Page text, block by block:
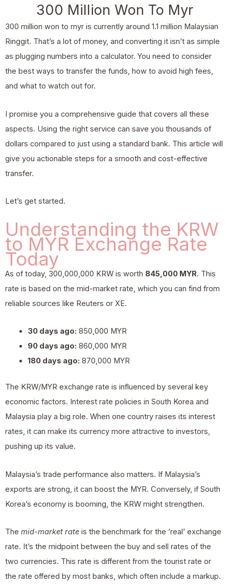
300 Million Won To Myr
300 million won to myr is currently around 1.1 million Malaysian
Ringgit. That’s a lot of money, and converting it isn’t as simple
as plugging numbers into a calculator. You need to consider
the best ways to transfer the funds, how to avoid high fees,
and what to watch out for.
I promise you a comprehensive guide that covers all these
aspects. Using the right service can save you thousands of
dollars compared to just using a standard bank. This article will
give you actionable steps for a smooth and cost-effective
transfer.
Let’s get started.
Understanding the KRW
to MYR Exchange Rate
Today
As of today, 300,000,000 KRW is worth 845,000 MYR. This
rate is based on the mid-market rate, which you can find from
reliable sources like Reuters or XE.
30 days ago: 850,000 MYR
90 days ago: 860,000 MYR
180 days ago: 870,000 MYR
The KRW/MYR exchange rate is influenced by several key
economic factors. Interest rate policies in South Korea and
Malaysia play a big role. When one country raises its interest
rates, it can make its currency more attractive to investors,
pushing up its value.
Malaysia’s trade performance also matters. If Malaysia’s
exports are strong, it can boost the MYR. Conversely, if South
Korea’s economy is booming, the KRW might strengthen.
The mid-market rate is the benchmark for the ‘real’ exchange
rate. It’s the midpoint between the buy and sell rates of the
two currencies. This rate is different from the tourist rate or
the rate offered by most banks, which often include a markup.